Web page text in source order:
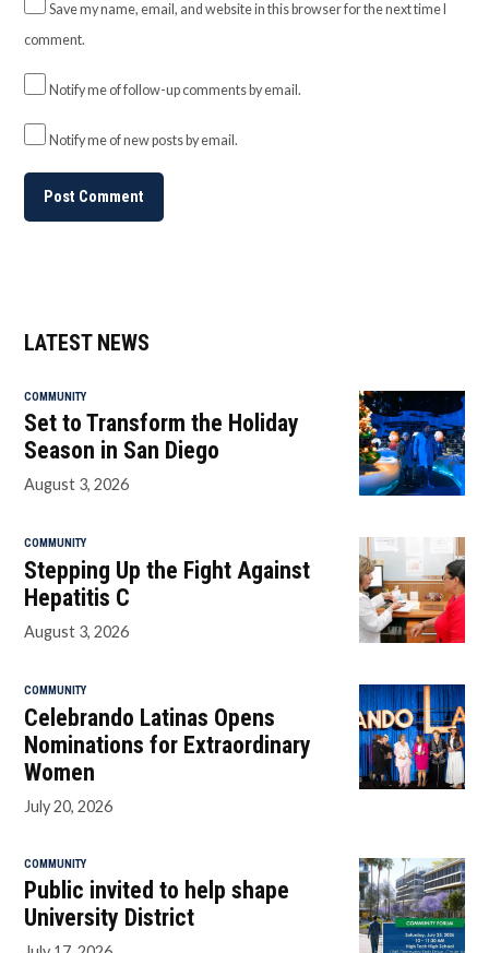
Save my name, email, and website in this browser for the next time I
comment.
Notify me of follow-up comments by email.
Notify me of new posts by email.
LATEST NEWS
COMMUNITY
Set to Transform the Holiday
Season in San Diego
August 3, 2026
COMMUNITY
Stepping Up the Fight Against
Hepatitis C
August 3, 2026
COMMUNITY
Celebrando Latinas Opens
Nominations for Extraordinary
Women
July 20, 2026
COMMUNITY
Public invited to help shape
University District